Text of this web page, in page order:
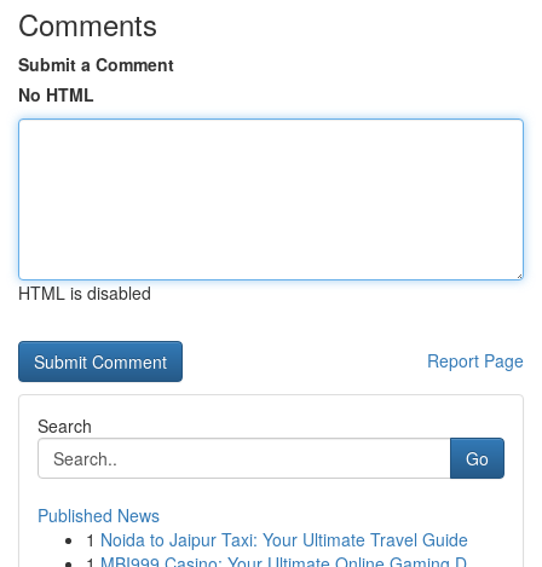
Comments
Submit a Comment
No HTML
HTML is disabled
Report Page
Search
Go
Published News
1 Noida to Jaipur Taxi: Your Ultimate Travel Guide